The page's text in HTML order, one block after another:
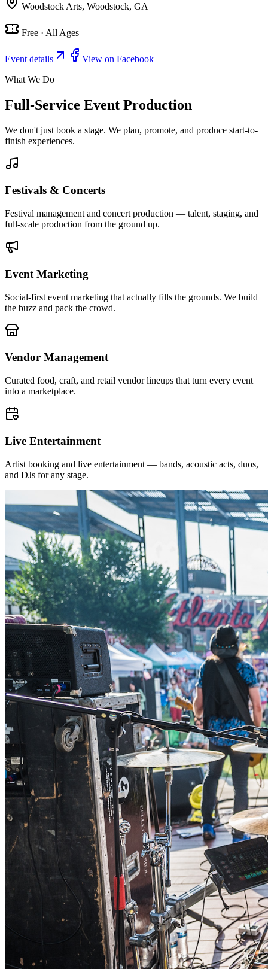
Woodstock Arts, Woodstock, GA
Free · All Ages
Event details
View on Facebook
What We Do
Full-Service Event Production
We don't just book a stage. We plan, promote, and produce start-to-
finish experiences.
Festivals & Concerts
Festival management and concert production — talent, staging, and
full-scale production from the ground up.
Event Marketing
Social-first event marketing that actually fills the grounds. We build
the buzz and pack the crowd.
Vendor Management
Curated food, craft, and retail vendor lineups that turn every event
into a marketplace.
Live Entertainment
Artist booking and live entertainment — bands, acoustic acts, duos,
and DJs for any stage.